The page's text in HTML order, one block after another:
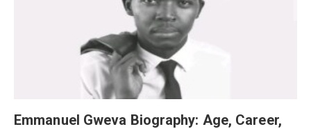
Emmanuel Gweva Biography: Age, Career,